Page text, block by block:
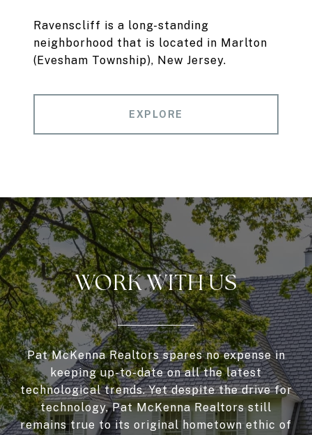
Ravenscliff is a long-standing
neighborhood that is located in Marlton
(Evesham Township), New Jersey.
EXPLORE
WORK WITH US
Pat McKenna Realtors spares no expense in
keeping up-to-date on all the latest
technological trends. Yet despite the drive for
technology, Pat McKenna Realtors still
remains true to its original hometown ethic of